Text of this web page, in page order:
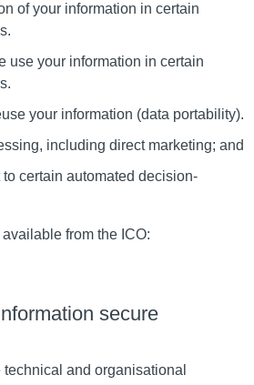
of your information in certain
use your information in certain
your information (data portability).
including direct marketing; and
certain automated decision-
from the ICO:
secure
and organisational